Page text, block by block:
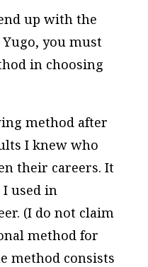
up with the
you must
in choosing
method after
I knew who
their careers. It
used in
(I do not claim
method for
method consists